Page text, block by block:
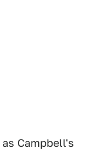
Campbell's